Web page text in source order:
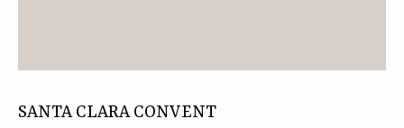
SANTA CLARA CONVENT